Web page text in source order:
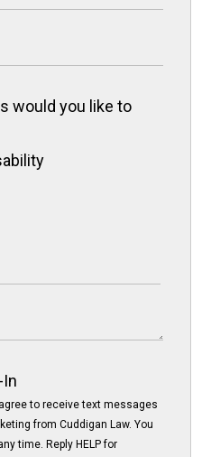
would you like to
to receive text messages
from Cuddigan Law. You
time. Reply HELP for